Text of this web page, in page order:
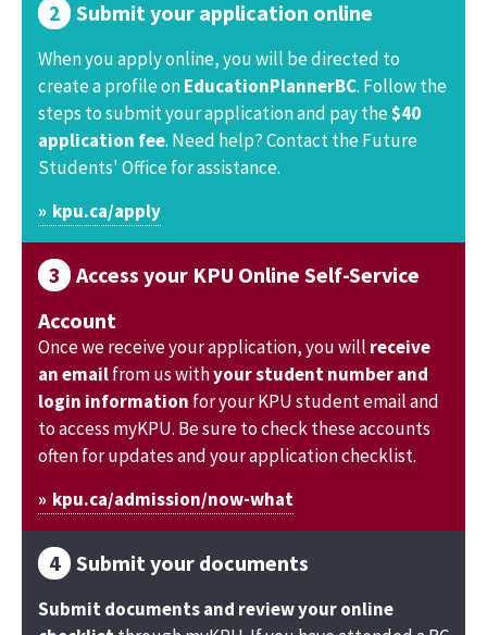
Submit your application online
When you apply online, you will be directed to
create a profile onEducationPlannerBC. Follow the
steps to submit your application and pay the$40
application fee. Need help? Contact the Future
Students' Office for assistance.
kpu.ca/apply
Access your KPU Online Self-Service
Account
Once we receive your application, you will receive
an emailfrom us withyour student number and
login information for your KPU student email and
to access myKPU. Be sure to check these accounts
often for updates and your application checklist.
kpu.ca/admission/now-what
Submit your documents
Submit documents and review your online